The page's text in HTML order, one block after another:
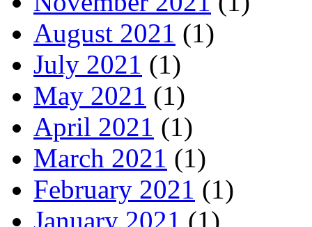
August 2021 (1)
July 2021 (1)
May 2021 (1)
April 2021 (1)
March 2021 (1)
February 2021 (1)
January 2021 (1)